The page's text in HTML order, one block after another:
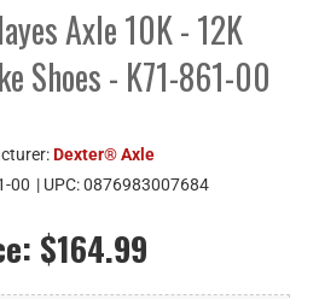
Axle 10K - 12K
Shoes - K71-861-00
Dexter® Axle
00 | UPC:0876983007684
$164.99